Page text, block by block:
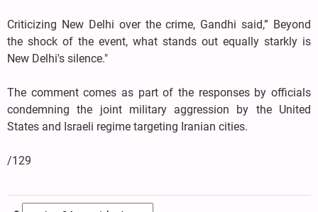
Criticizing New Delhi over the crime, Gandhi said,” Beyond
the shock of the event, what stands out equally starkly is
New Delhi's silence."
The comment comes as part of the responses by officials
condemning the joint military aggression by the United
States and Israeli regime targeting Iranian cities.
/129